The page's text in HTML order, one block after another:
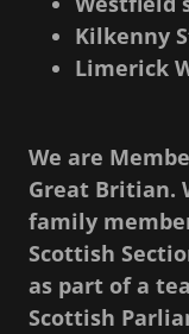
Kilkenny
Limerick
We are
Great Britian.
family
Scottish
as part of a
Scottish